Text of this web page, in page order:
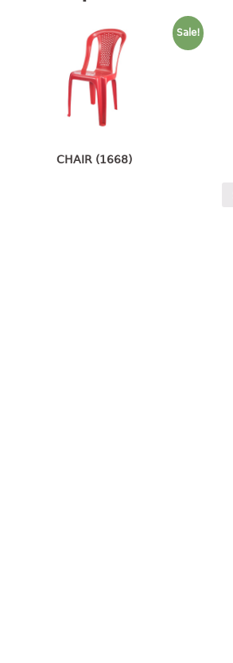
Sale!
CHAIR (1668)